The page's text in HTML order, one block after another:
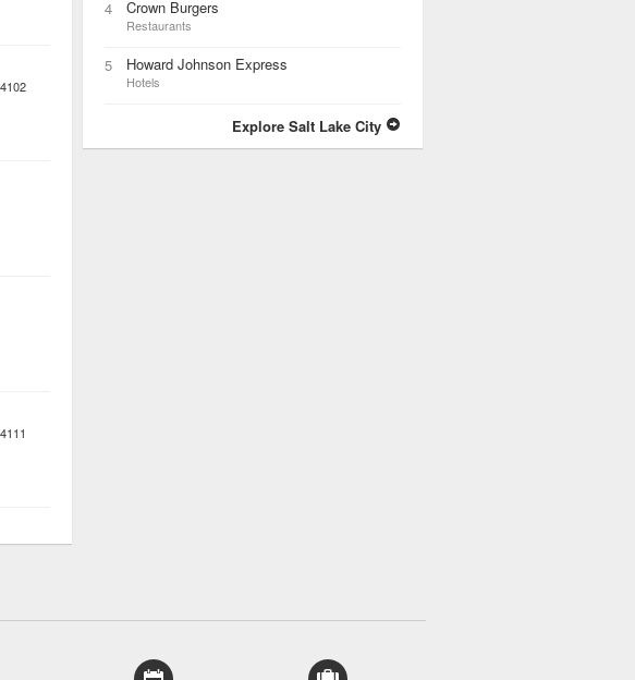
4 Crown Burgers
Restaurants
5 Howard Johnson Express
Hotels
Explore Salt Lake City